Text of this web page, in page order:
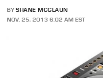
BY SHANE MCGLAUN
NOV. 25, 2013 6:02 AM EST